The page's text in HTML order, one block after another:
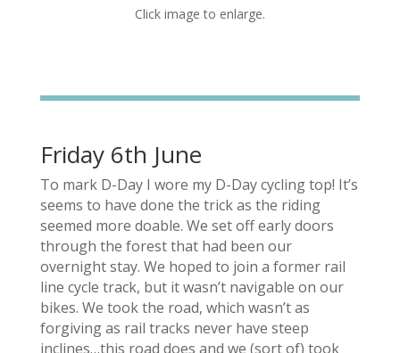
Click image to enlarge.
Friday 6th June
To mark D-Day I wore my D-Day cycling top! It’s
seems to have done the trick as the riding
seemed more doable. We set off early doors
through the forest that had been our
overnight stay. We hoped to join a former rail
line cycle track, but it wasn’t navigable on our
bikes. We took the road, which wasn’t as
forgiving as rail tracks never have steep
inclines…this road does and we (sort of) took